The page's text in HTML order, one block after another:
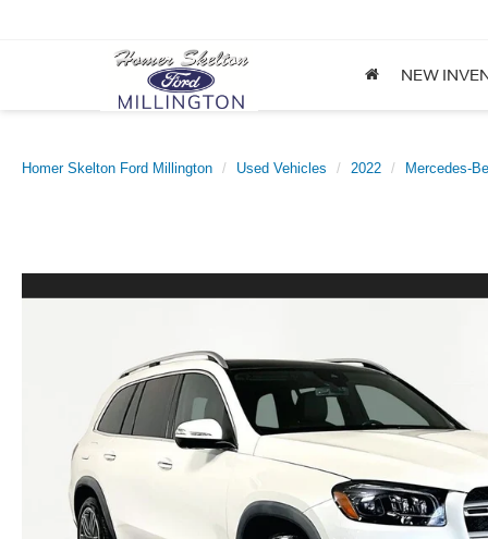
NEW
Homer Skelton Ford Millington Used Vehicles 2022 Mercedes-